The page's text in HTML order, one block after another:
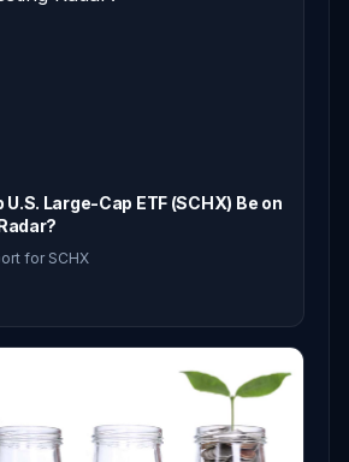
Large-Cap ETF (SCHX) Be on
for SCHX